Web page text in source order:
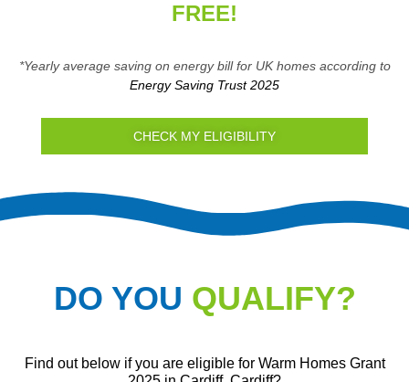
FREE!
*Yearly average saving on energy bill for UK homes according to
Energy Saving Trust 2025
CHECK MY ELIGIBILITY
DO YOU QUALIFY?
Find out below if you are eligible for Warm Homes Grant